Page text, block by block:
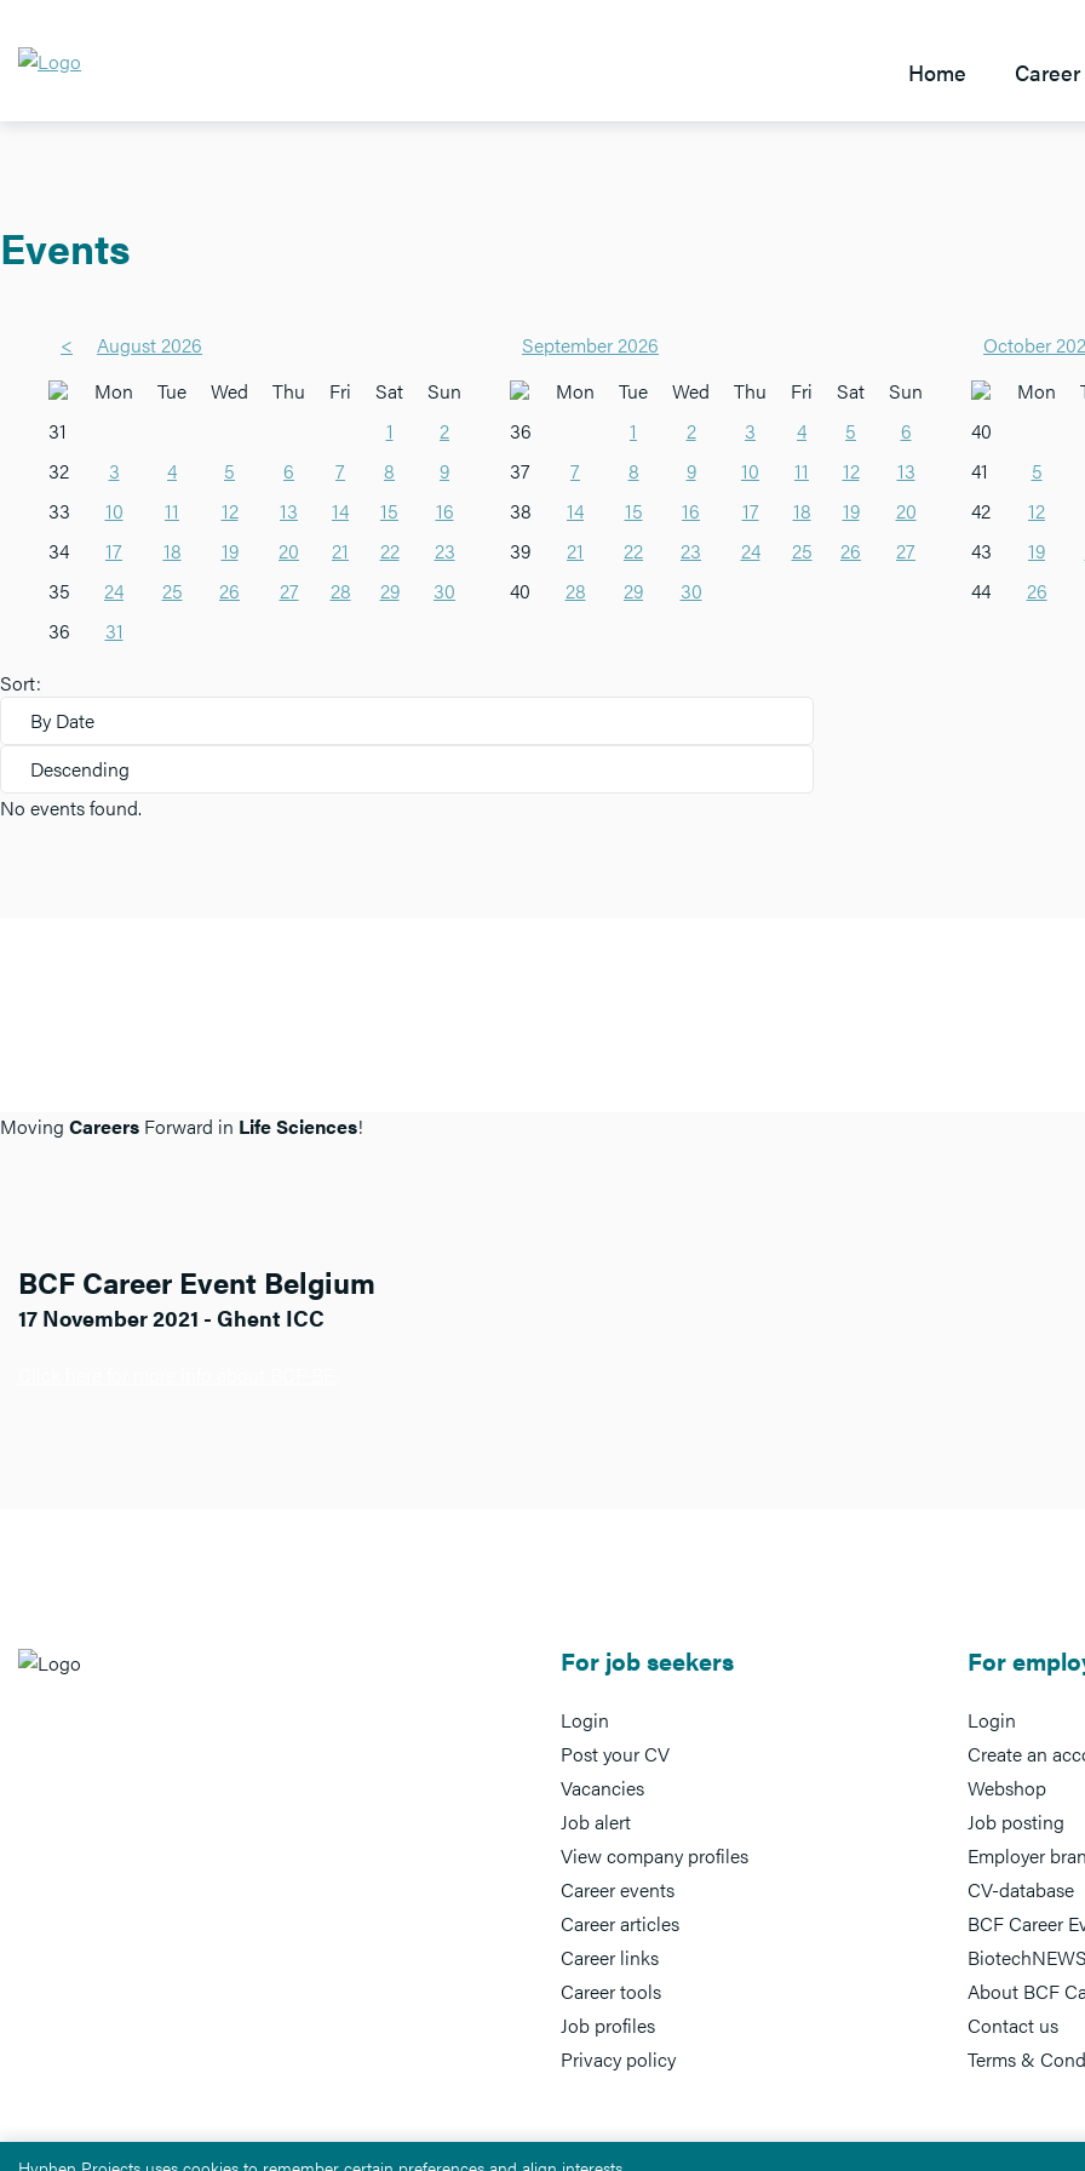
Home
Events
<
August 2026
Mon
Tue Wed Thu Fri Sat
Sun
31
1
2
32
3 4 5 6 7 8
9
33
10 11 12 13 14 15
16
34
17 18 19 20 21 22
23
35
24 25 26 27 28 29
30
36
31
September 2026
Mon
Tue Wed Thu Fri Sat
Sun
36
1 2 3 4 5
6
37
7 8 9 10 11 12
13
38
14 15 16 17 18 19
20
39
21 22 23 24 25 26
27
40
28 29 30
October
Mon
40
41
5
42
12
43
19
44
26
Sort:
By Date
Descending
No events found.
Moving Careers Forward in Life Sciences!
BCF Career Event Belgium
17 November 2021 - Ghent ICC
For job seekers
Login
Post your CV
Vacancies
Job alert
View company profiles
Career events
Career articles
Career links
Career tools
Job profiles
Privacy policy
For
Login
Create an
Webshop
Job posting
Employer
CV-database
BCF Career
About BCF
Contact us
Terms &